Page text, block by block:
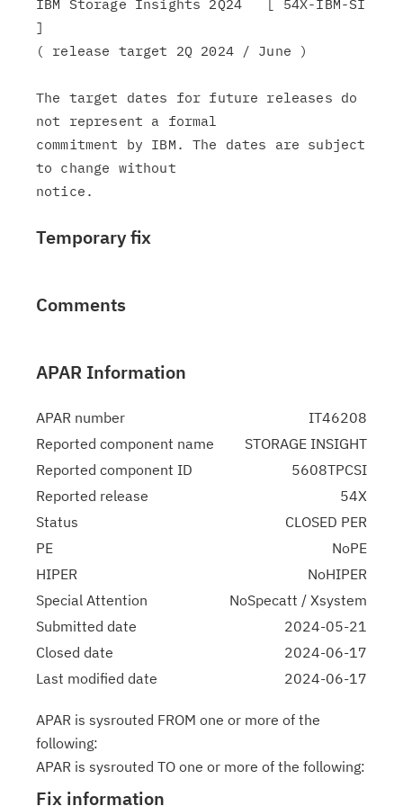
IBM Storage Insights 2Q24   [ 54X-IBM-SI
]
( release target 2Q 2024 / June )
The target dates for future releases do
not represent a formal
commitment by IBM. The dates are subject
to change without
Temporary fix
Comments
APAR Information
APAR number
IT46208
Reported component name
STORAGE INSIGHT
Reported component ID
5608TPCSI
Reported release
54X
Status
CLOSED PER
PE
NoPE
HIPER
NoHIPER
Special Attention
NoSpecatt / Xsystem
Submitted date
2024-05-21
Closed date
2024-06-17
Last modified date
2024-06-17
APAR is sysrouted FROM one or more of the
following:
APAR is sysrouted TO one or more of the following:
Fix information